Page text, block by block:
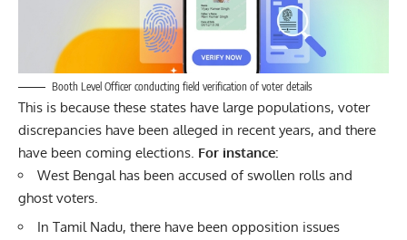
Booth Level Officer conducting field verification of voter details
This is because these states have large populations, voter
discrepancies have been alleged in recent years, and there
have been coming elections. For instance:
West Bengal has been accused of swollen rolls and
ghost voters.
In Tamil Nadu, there have been opposition issues